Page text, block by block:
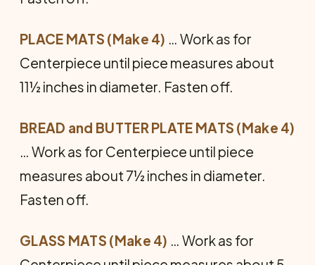
PLACE MATS (Make 4) … Work as for
Centerpiece until piece measures about
11½ inches in diameter. Fasten off.
BREAD and BUTTER PLATE MATS (Make 4)
… Work as for Centerpiece until piece
measures about 7½ inches in diameter.
Fasten off.
GLASS MATS (Make 4) … Work as for